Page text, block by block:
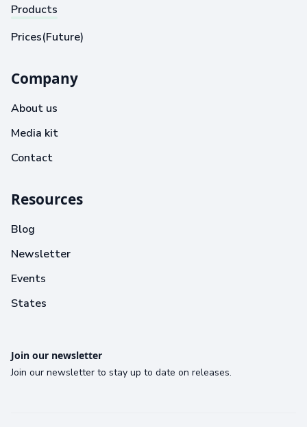
Products
Prices(Future)
Company
About us
Media kit
Contact
Resources
Blog
Newsletter
Events
States
Join our newsletter
Join our newsletter to stay up to date on releases.